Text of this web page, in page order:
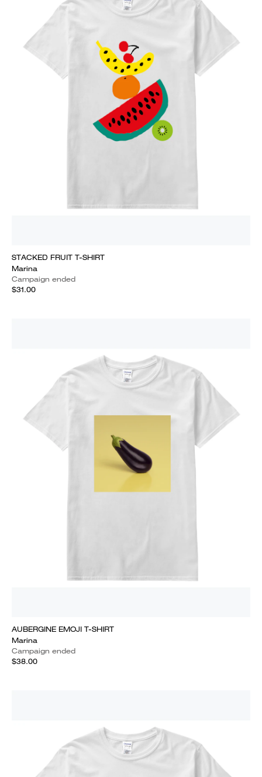
STACKED FRUIT T-SHIRT
Marina
Campaign ended
$31.00
AUBERGINE EMOJI T-SHIRT
Marina
Campaign ended
$38.00